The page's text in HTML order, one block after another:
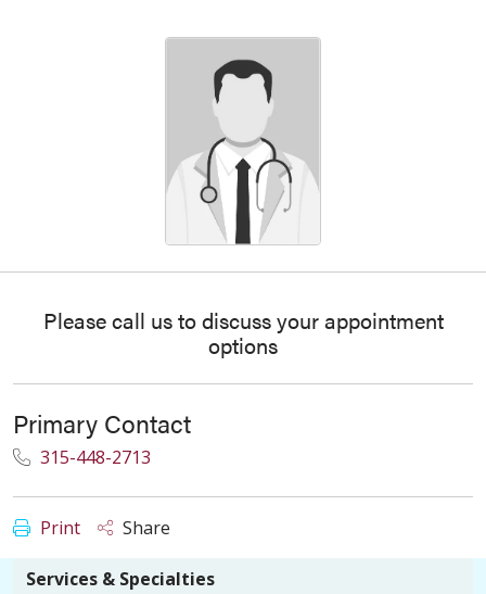
Please call us to discuss your appointment
options
Primary Contact
315-448-2713
Print Share
Services & Specialties